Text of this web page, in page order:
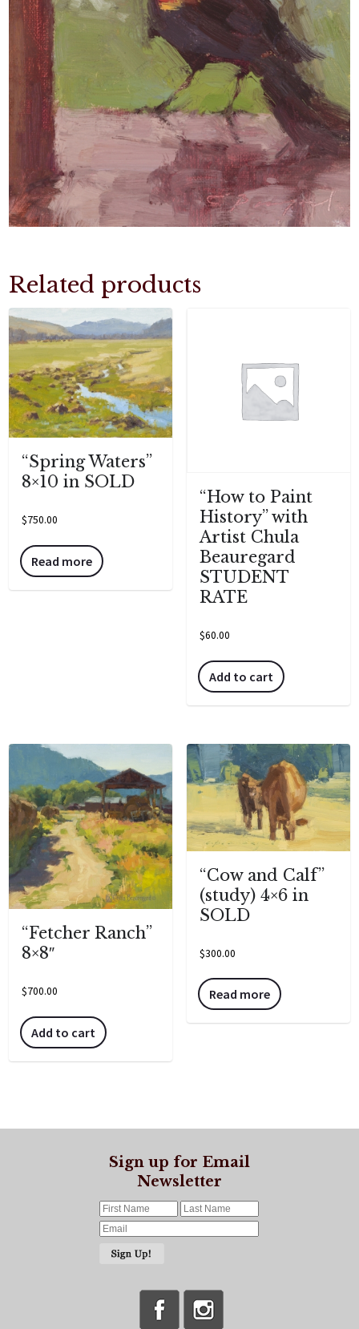
Related products
“Spring Waters”
8×10 in SOLD
$750.00
Read more
“How to Paint
History” with
Artist Chula
Beauregard
STUDENT
RATE
$60.00
Add to cart
“Fetcher Ranch”
8×8″
$700.00
Add to cart
“Cow and Calf”
(study) 4×6 in
SOLD
$300.00
Read more
Sign up for Email
Newsletter